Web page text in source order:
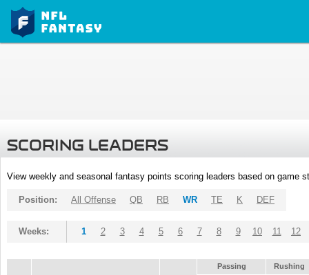
SCORING LEADERS
View weekly and seasonal fantasy points scoring leaders based on game
Position: All Offense QB RB WR TE K DEF
Weeks: 1 2 3 4 5 6 7 8 9 10 11 12
Passing
Rushing